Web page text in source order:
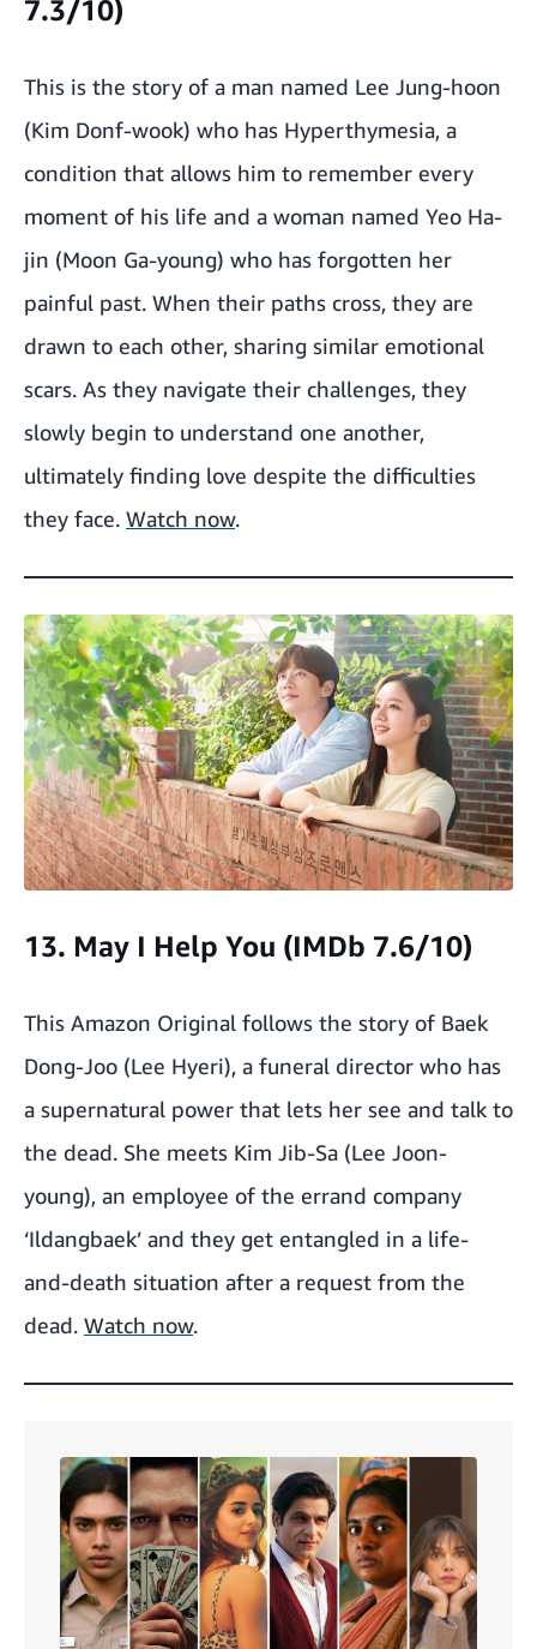
7.3/10)
This is the story of a man named Lee Jung-hoon
(Kim Donf-wook) who has Hyperthymesia, a
condition that allows him to remember every
moment of his life and a woman named Yeo Ha-
jin (Moon Ga-young) who has forgotten her
painful past. When their paths cross, they are
drawn to each other, sharing similar emotional
scars. As they navigate their challenges, they
slowly begin to understand one another,
ultimately finding love despite the difficulties
they face. Watch now.
13. May I Help You (IMDb 7.6/10)
This Amazon Original follows the story of Baek
Dong-Joo (Lee Hyeri), a funeral director who has
a supernatural power that lets her see and talk to
the dead. She meets Kim Jib-Sa (Lee Joon-
young), an employee of the errand company
‘Ildangbaek’ and they get entangled in a life-
and-death situation after a request from the
dead. Watch now.